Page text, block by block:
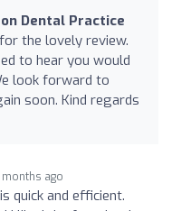
Dental Practice
the lovely review.
to hear you would
look forward to
soon. Kind regards
months ago
quick and efficient.